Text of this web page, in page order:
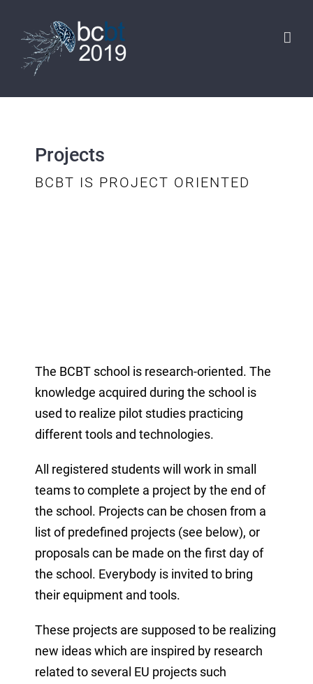
content
Projects
BCBT IS PROJECT ORIENTED
The BCBT school is research-oriented. The
knowledge acquired during the school is
used to realize pilot studies practicing
different tools and technologies.
All registered students will work in small
teams to complete a project by the end of
the school. Projects can be chosen from a
list of predefined projects (see below), or
proposals can be made on the first day of
the school. Everybody is invited to bring
their equipment and tools.
These projects are supposed to be realizing
new ideas which are inspired by research
related to several EU projects such